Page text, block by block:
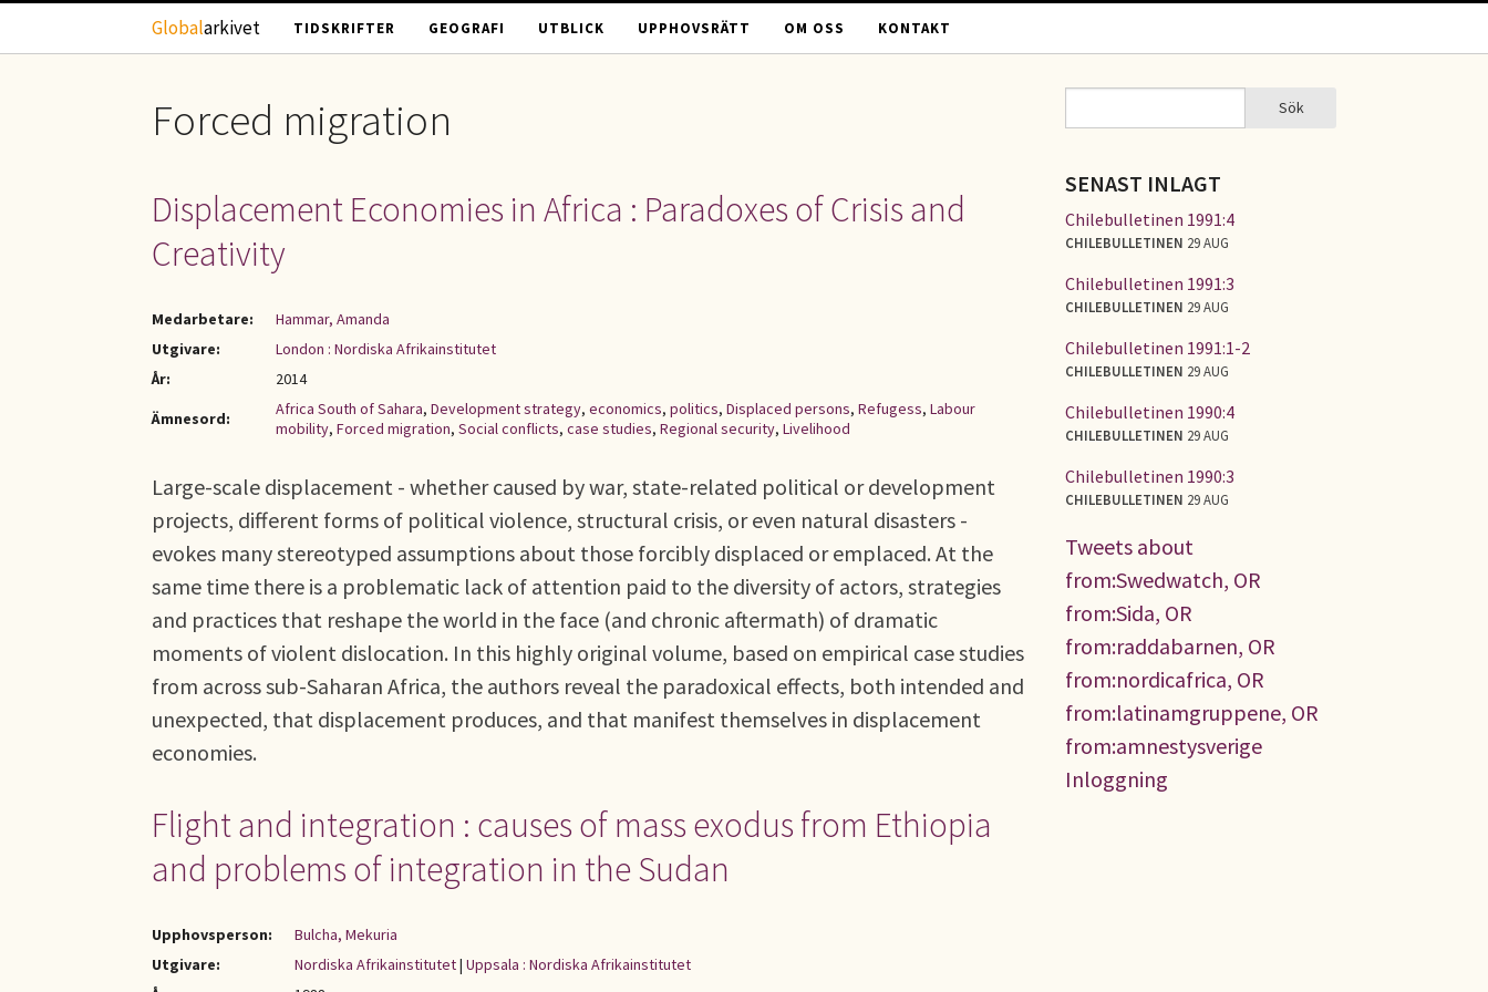
Hoppa till huvudinnehåll
Globalarkivet TIDSKRIFTER GEOGRAFI UTBLICK UPPHOVSRÄTT OM OSS KONTAKT
Forced migration
Displacement Economies in Africa : Paradoxes of Crisis and
Creativity
Medarbetare:
Hammar, Amanda
Utgivare:
London : Nordiska Afrikainstitutet
År:
2014
Ämnesord:
Africa South of Sahara, Development strategy, economics, politics, Displaced persons, Refugess, Labour
mobility, Forced migration, Social conflicts, case studies, Regional security, Livelihood
Large-scale displacement - whether caused by war, state-related political or development
projects, different forms of political violence, structural crisis, or even natural disasters -
evokes many stereotyped assumptions about those forcibly displaced or emplaced. At the
same time there is a problematic lack of attention paid to the diversity of actors, strategies
and practices that reshape the world in the face (and chronic aftermath) of dramatic
moments of violent dislocation. In this highly original volume, based on empirical case studies
from across sub-Saharan Africa, the authors reveal the paradoxical effects, both intended and
unexpected, that displacement produces, and that manifest themselves in displacement
economies.
Flight and integration : causes of mass exodus from Ethiopia
and problems of integration in the Sudan
Upphovsperson:
Bulcha, Mekuria
Utgivare:
Nordiska Afrikainstitutet| Uppsala : Nordiska Afrikainstitutet
SÖKFORMULÄR Sök
SENAST INLAGT
Chilebulletinen 1991:4
CHILEBULLETINEN 29 AUG
Chilebulletinen 1991:3
CHILEBULLETINEN 29 AUG
Chilebulletinen 1991:1-2
CHILEBULLETINEN 29 AUG
Chilebulletinen 1990:4
CHILEBULLETINEN 29 AUG
Chilebulletinen 1990:3
CHILEBULLETINEN 29 AUG
Tweets about
from:Swedwatch, OR
from:Sida, OR
from:raddabarnen, OR
from:nordicafrica, OR
from:latinamgruppene, OR
from:amnestysverige
Inloggning